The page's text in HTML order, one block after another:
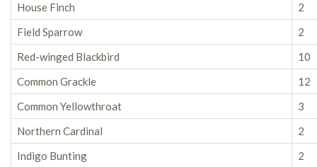
House Finch
2
Field Sparrow
2
Red-winged Blackbird
10
Common Grackle
12
Common Yellowthroat
3
Northern Cardinal
2
Indigo Bunting
2